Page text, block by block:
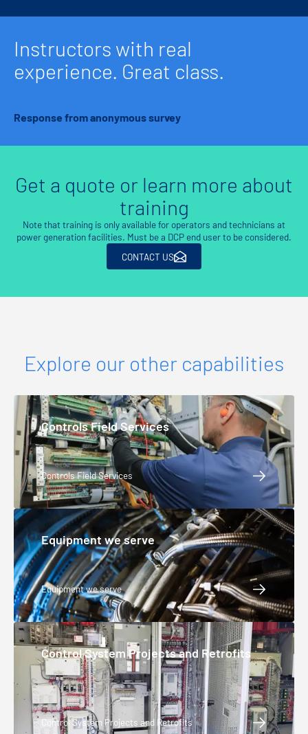
Instructors with real
experience. Great class.
Response from anonymous survey
Get a quote or learn more about
training
Note that training is only available for operators and technicians at
power generation facilities. Must be a DCP end user to be considered.
CONTACT US
Explore our other capabilities
Controls Field Services
Controls Field Services
Equipment we serve
Equipment we serve
Control System Projects and Retrofits
Control System Projects and Retrofits